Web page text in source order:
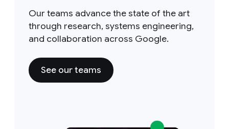
Our teams advance the state of the art
through research, systems engineering,
and collaboration across Google.
See our teams